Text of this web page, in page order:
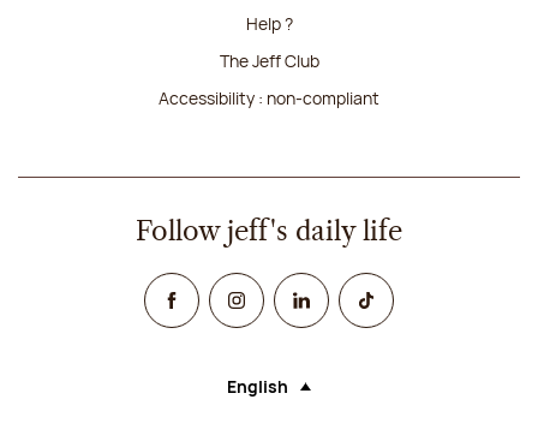
Help ?
The Jeff Club
Accessibility : non-compliant
Follow jeff's daily life
FacebookInstagramLinked InTikTok
Language (selecting an option will
English